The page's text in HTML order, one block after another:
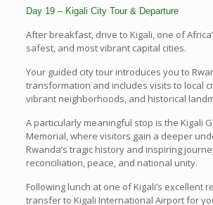
Day 19 – Kigali City Tour & Departure
After breakfast, drive to Kigali, one of
safest, and most vibrant capital cities.
Your guided city tour introduces you to
transformation and includes visits to local
vibrant neighborhoods, and historical
A particularly meaningful stop is the Kigali
Memorial, where visitors gain a deeper
Rwanda’s tragic history and inspiring
reconciliation, peace, and national unity.
Following lunch at one of Kigali’s excellent
transfer to Kigali International Airport for